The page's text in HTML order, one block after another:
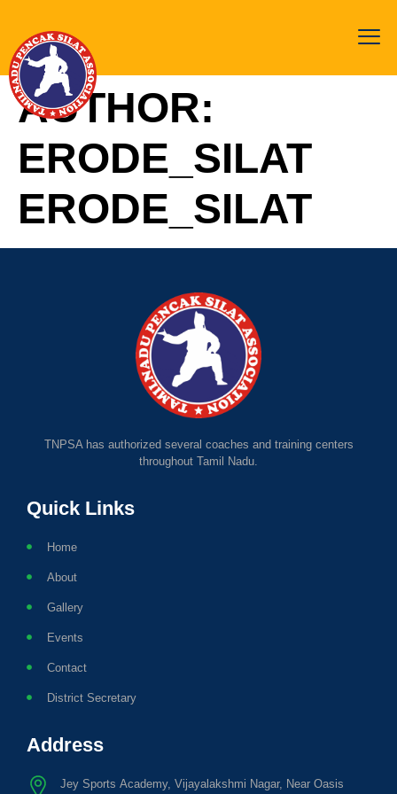
AUTHOR:
ERODE_SILAT
ERODE_SILAT
TNPSA has authorized several coaches and training centers
throughout Tamil Nadu.
Quick Links
Home
About
Gallery
Events
Contact
District Secretary
Address
Jey Sports Academy, Vijayalakshmi Nagar, Near Oasis